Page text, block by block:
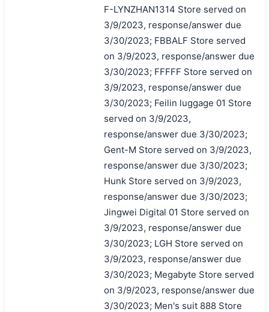
F-LYNZHAN1314 Store served on
3/9/2023, response/answer due
3/30/2023; FBBALF Store served
on 3/9/2023, response/answer due
3/30/2023; FFFFF Store served on
3/9/2023, response/answer due
3/30/2023; Feilin luggage 01 Store
served on 3/9/2023,
response/answer due 3/30/2023;
Gent-M Store served on 3/9/2023,
response/answer due 3/30/2023;
Hunk Store served on 3/9/2023,
response/answer due 3/30/2023;
Jingwei Digital 01 Store served on
3/9/2023, response/answer due
3/30/2023; LGH Store served on
3/9/2023, response/answer due
3/30/2023; Megabyte Store served
on 3/9/2023, response/answer due
3/30/2023; Men's suit 888 Store